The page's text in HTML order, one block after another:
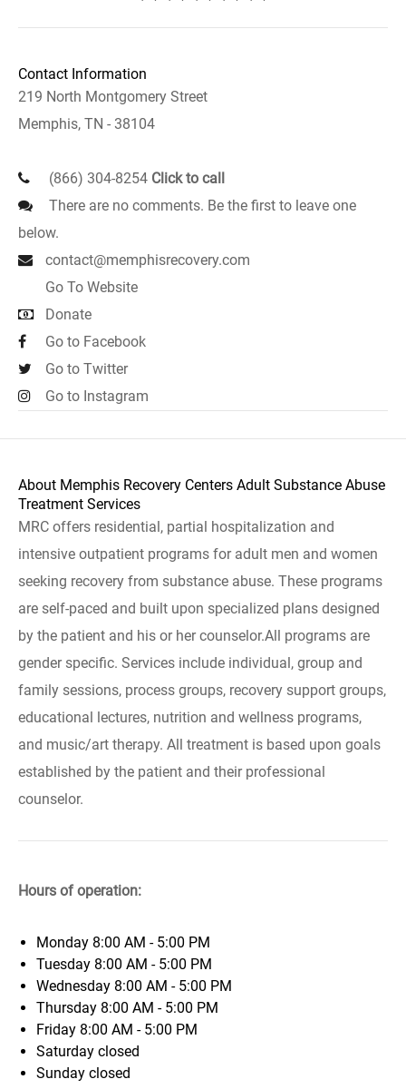
Contact Information
219 North Montgomery Street
Memphis, TN - 38104
(866) 304-8254 Click to call
There are no comments. Be the first to leave one
below.
contact@memphisrecovery.com
Go To Website
Donate
Go to Facebook
Go to Twitter
Go to Instagram
About Memphis Recovery Centers Adult Substance Abuse
Treatment Services
MRC offers residential, partial hospitalization and
intensive outpatient programs for adult men and women
seeking recovery from substance abuse. These programs
are self-paced and built upon specialized plans designed
by the patient and his or her counselor.All programs are
gender specific. Services include individual, group and
family sessions, process groups, recovery support groups,
educational lectures, nutrition and wellness programs,
and music/art therapy. All treatment is based upon goals
established by the patient and their professional
counselor.
Hours of operation:
Monday 8:00 AM - 5:00 PM
Tuesday 8:00 AM - 5:00 PM
Wednesday 8:00 AM - 5:00 PM
Thursday 8:00 AM - 5:00 PM
Friday 8:00 AM - 5:00 PM
Saturday closed
Sunday closed